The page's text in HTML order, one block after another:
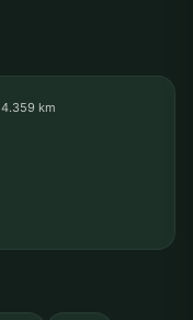
4.359 km